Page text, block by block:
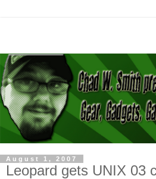
August 1, 2007
Leopard gets UNIX 03